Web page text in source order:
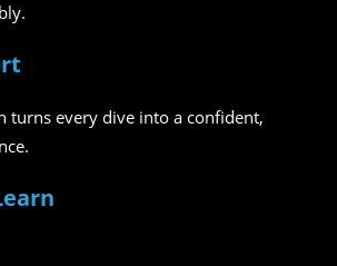
turns every dive into a confident,